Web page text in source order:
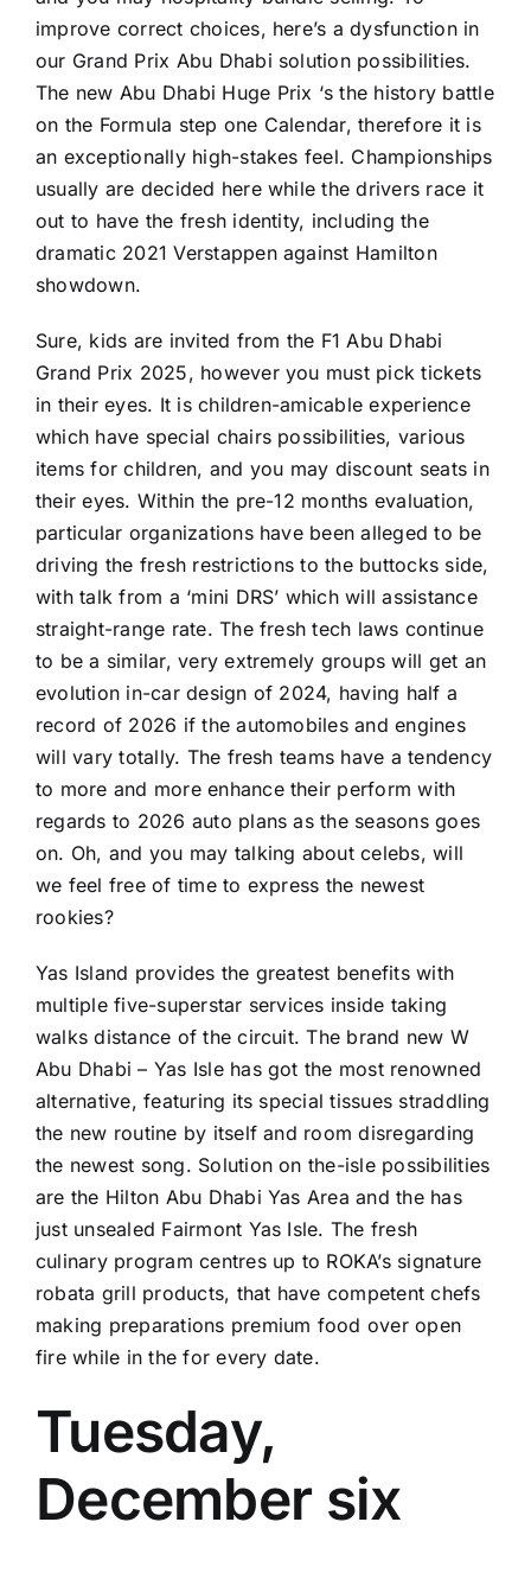
improve correct choices, here’s a dysfunction in
our Grand Prix Abu Dhabi solution possibilities.
The new Abu Dhabi Huge Prix ‘s the history battle
on the Formula step one Calendar, therefore it is
an exceptionally high-stakes feel. Championships
usually are decided here while the drivers race it
out to have the fresh identity, including the
dramatic 2021 Verstappen against Hamilton
showdown.
Sure, kids are invited from the F1 Abu Dhabi
Grand Prix 2025, however you must pick tickets
in their eyes. It is children-amicable experience
which have special chairs possibilities, various
items for children, and you may discount seats in
their eyes. Within the pre-12 months evaluation,
particular organizations have been alleged to be
driving the fresh restrictions to the buttocks side,
with talk from a ‘mini DRS’ which will assistance
straight-range rate. The fresh tech laws continue
to be a similar, very extremely groups will get an
evolution in-car design of 2024, having half a
record of 2026 if the automobiles and engines
will vary totally. The fresh teams have a tendency
to more and more enhance their perform with
regards to 2026 auto plans as the seasons goes
on. Oh, and you may talking about celebs, will
we feel free of time to express the newest
rookies?
Yas Island provides the greatest benefits with
multiple five-superstar services inside taking
walks distance of the circuit. The brand new W
Abu Dhabi – Yas Isle has got the most renowned
alternative, featuring its special tissues straddling
the new routine by itself and room disregarding
the newest song. Solution on the-isle possibilities
are the Hilton Abu Dhabi Yas Area and the has
just unsealed Fairmont Yas Isle. The fresh
culinary program centres up to ROKA’s signature
robata grill products, that have competent chefs
making preparations premium food over open
fire while in the for every date.
Tuesday,
December six